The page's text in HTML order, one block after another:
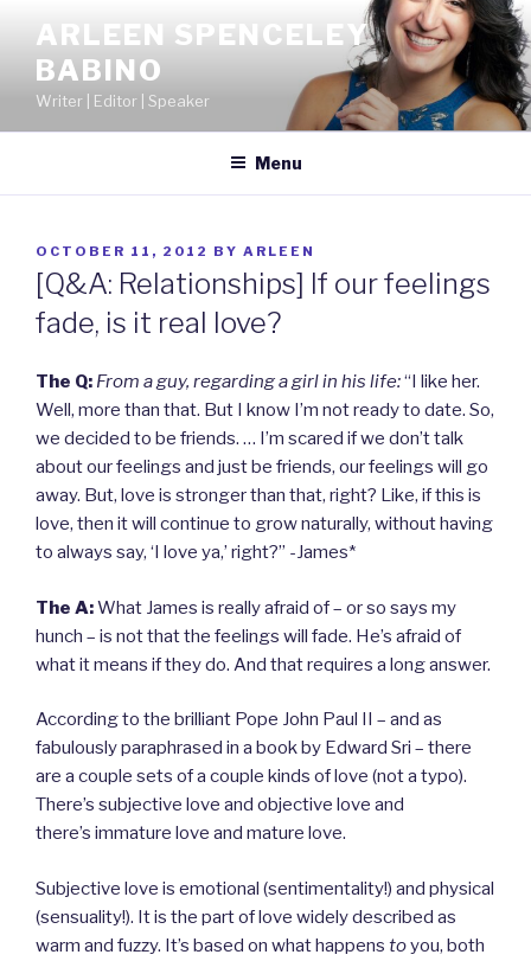
content
ARLEEN SPENCELEY
BABINO
Writer | Editor | Speaker
Menu
POSTED
ON
OCTOBER 11, 2012 BY ARLEEN
[Q&A: Relationships] If our feelings
fade, is it real love?
The Q: From a guy, regarding a girl in his life:“I like her.
Well, more than that. But I know I’m not ready to date. So,
we decided to be friends. … I’m scared if we don’t talk
about our feelings and just be friends, our feelings will go
away. But, love is stronger than that, right? Like, if this is
love, then it will continue to grow naturally, without having
to always say, ‘I love ya,’ right?” -James*
The A:What James is really afraid of – or so says my
hunch – is not that the feelings will fade. He’s afraid of
what it means if they do. And that requires a long answer.
According to the brilliant Pope John Paul II – and as
fabulously paraphrased in a book by Edward Sri – there
are a couple sets of a couple kinds of love (not a typo).
There’s subjective love and objective love and
there’s immature love and mature love.
Subjective love is emotional (sentimentality!) and physical
(sensuality!). It is the part of love widely described as
warm and fuzzy. It’s based on what happens toyou, both